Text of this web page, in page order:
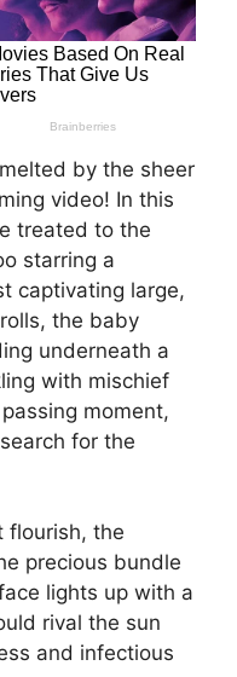
by the sheer
video! In this
treated to the
starring a
captivating large,
the baby
underneath a
with mischief
moment,
for the
flourish, the
precious bundle
lights up with a
rival the sun
and infectious